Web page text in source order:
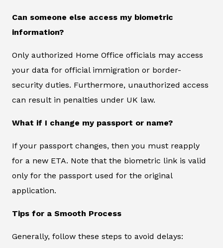
Can someone else access my biometric
information?
Only authorized Home Office officials may access
your data for official immigration or border-
security duties. Furthermore, unauthorized access
can result in penalties under UK law.
What if I change my passport or name?
If your passport changes, then you must reapply
for a new ETA. Note that the biometric link is valid
only for the passport used for the original
application.
Tips for a Smooth Process
Generally, follow these steps to avoid delays: